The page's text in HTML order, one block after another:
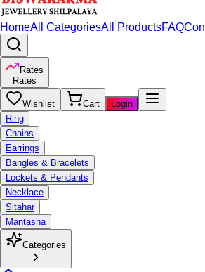
HomeAll CategoriesAll ProductsFAQ
Rates
Rates
Wishlist Cart
Login
Ring
Chains
Earrings
Bangles & Bracelets
Lockets & Pendants
Necklace
Sitahar
Mantasha
Categories